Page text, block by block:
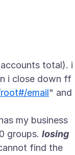
total). i
i close down ff
email" and
my business
groups. losing
find the